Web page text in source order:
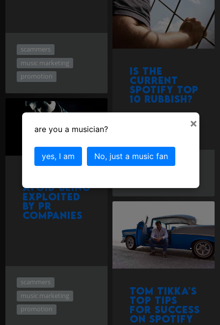
scammers
music marketing
promotion
Is the
current
Spotify top
10 rubbish?
marketing
avoid being
exploited
by PR
companies
scammers
music marketing
promotion
Tom Tikka's
Top Tips
for success
on Spotify
×
are you a musician?
yes, I am No, just a music fan